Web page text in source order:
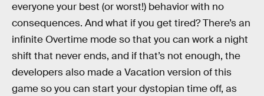
everyone your best (or worst!) behavior with no
consequences. And what if you get tired? There’s an
infinite Overtime mode so that you can work a night
shift that never ends, and if that’s not enough, the
developers also made a Vacation version of this
game so you can start your dystopian time off, as